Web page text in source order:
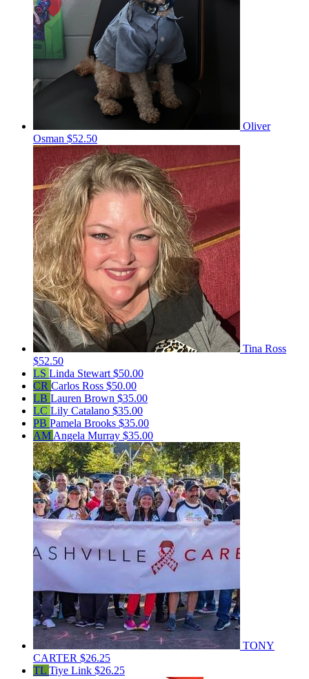
Oliver
Osman $52.50
Tina Ross
$52.50
LS Linda Stewart $50.00
CR Carlos Ross $50.00
LB Lauren Brown $35.00
LC Lily Catalano $35.00
PB Pamela Brooks $35.00
AM Angela Murray $35.00
TONY
CARTER $26.25
TL Tiye Link $26.25